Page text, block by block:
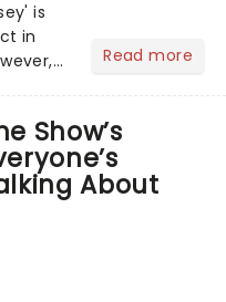
is
in
Read more
Show’s
About